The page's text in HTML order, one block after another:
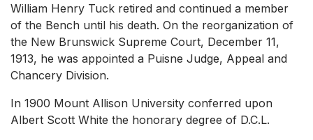
William Henry Tuck retired and continued a member
of the Bench until his death. On the reorganization of
the New Brunswick Supreme Court, December 11,
1913, he was appointed a Puisne Judge, Appeal and
Chancery Division.
In 1900 Mount Allison University conferred upon
Albert Scott White the honorary degree of D.C.L.